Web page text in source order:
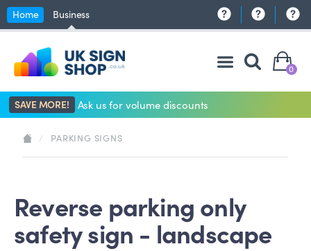
Home Business
0
SAVE MORE! Ask us for volume discounts
/ PARKING SIGNS
Reverse parking only
safety sign - landscape